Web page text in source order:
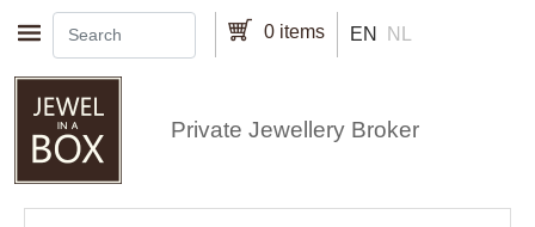
Skip to main content 0 items EN NL
Private Jewellery Broker